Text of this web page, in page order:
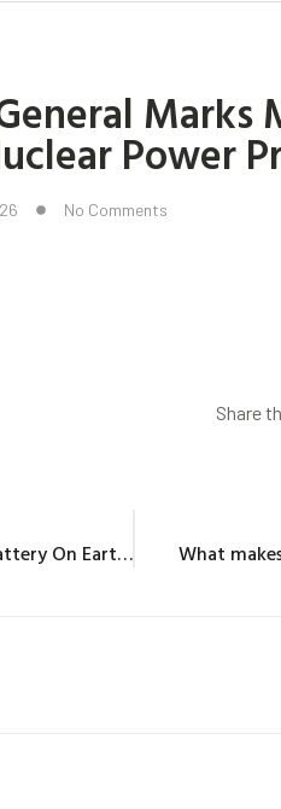
Marks
Power
No Comments
Share
GM Pitches New LMR EV Battery On Earth, New EV On The Moon What